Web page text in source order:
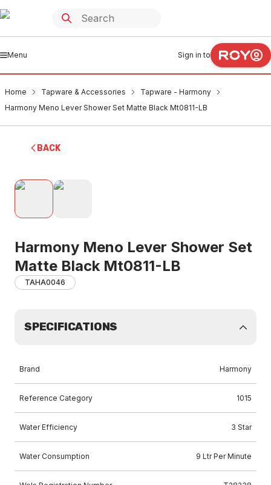
Menu Sign in to
Home Tapware & Accessories
Tapware - Harmony
Harmony Meno Lever Shower Set Matte Black Mt0811-LB
BACK
Harmony Meno Lever Shower Set
Matte Black Mt0811-LB
TAHA0046
SPECIFICATIONS
Brand Harmony
Reference Category 1015
Water Efficiency 3 Star
Water Consumption 9 Ltr Per Minute